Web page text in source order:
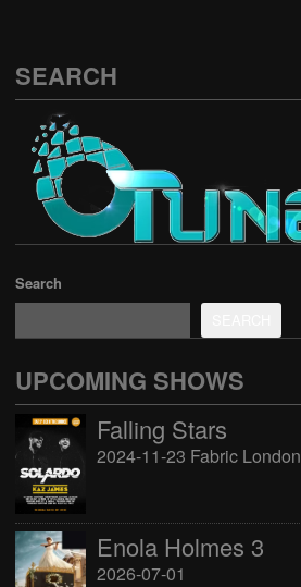
SEARCH
Search
UPCOMING SHOWS
Falling Stars
2024-11-23 Fabric London
Enola Holmes 3
2026-07-01